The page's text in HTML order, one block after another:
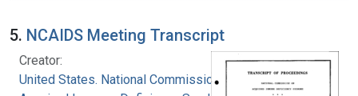
5. NCAIDS Meeting Transcript
Creator:
United States. National Commission on